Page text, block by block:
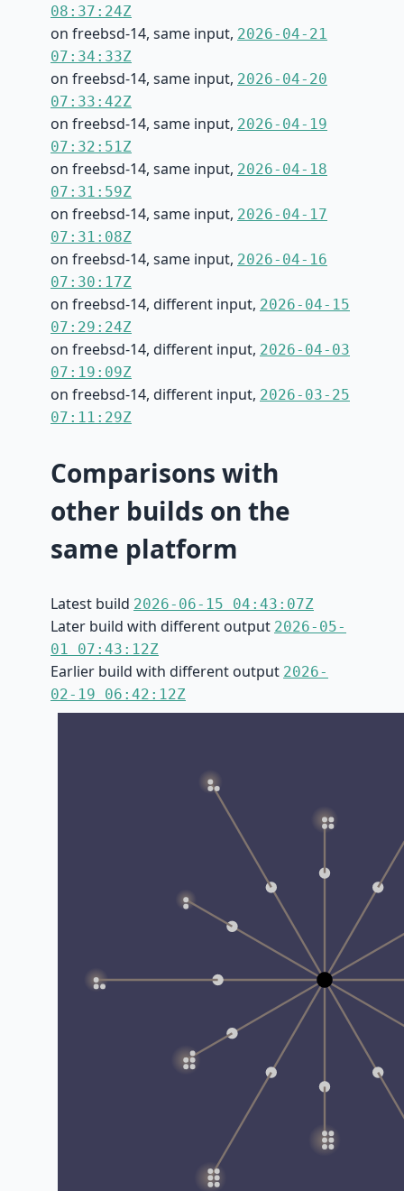
08:37:24Z
on freebsd-14, same input, 2026-04-21
07:34:33Z
on freebsd-14, same input, 2026-04-20
07:33:42Z
on freebsd-14, same input, 2026-04-19
07:32:51Z
on freebsd-14, same input, 2026-04-18
07:31:59Z
on freebsd-14, same input, 2026-04-17
07:31:08Z
on freebsd-14, same input, 2026-04-16
07:30:17Z
on freebsd-14, different input, 2026-04-15
07:29:24Z
on freebsd-14, different input, 2026-04-03
07:19:09Z
on freebsd-14, different input, 2026-03-25
07:11:29Z
Comparisons with
other builds on the
same platform
Latest build 2026-06-15 04:43:07Z
Later build with different output 2026-05-
01 07:43:12Z
Earlier build with different output 2026-
02-19 06:42:12Z